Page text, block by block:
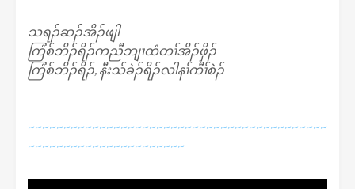
သရၣ်ဆၣ်အိၣ်ဖျါ
ကြံစ်ဘိၣ်ရိၣ်ကညီဘျၢထံတၢ်အိၣ်ဖှိၣ်
ကြံစ်ဘိၣ်ရိၣ်, နီးသ်ခဲၣ်ရိၣ်လါနၢ်ကီၢ်စဲၣ်
~~~~~~~~~~~~~~~~~~~~~~~~~~~~~~~~~~~~~~~~~~
~~~~~~~~~~~~~~~~~~~~~~